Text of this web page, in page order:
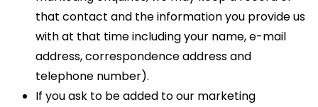
that contact and the information you provide us
with at that time including your name, e-mail
address, correspondence address and
telephone number).
If you ask to be added to our marketing